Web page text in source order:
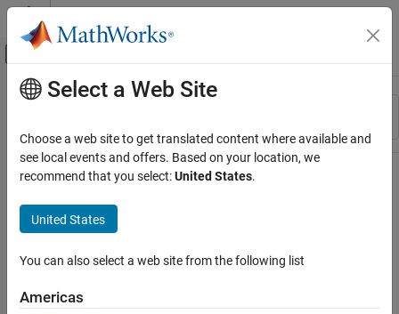
Skip to content
Off-Canvas Navigation Menu Toggle
Resource
Main Content
Select a Web Site
Choose a web site to get translated content where available and
see local events and offers. Based on your location, we
recommend that you select:United States.
United States
You can also select a web site from the following list
Americas